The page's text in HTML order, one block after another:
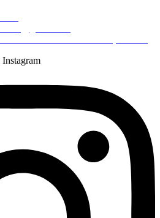
Instagram